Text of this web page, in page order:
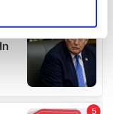
data is processed
section
and ads, to